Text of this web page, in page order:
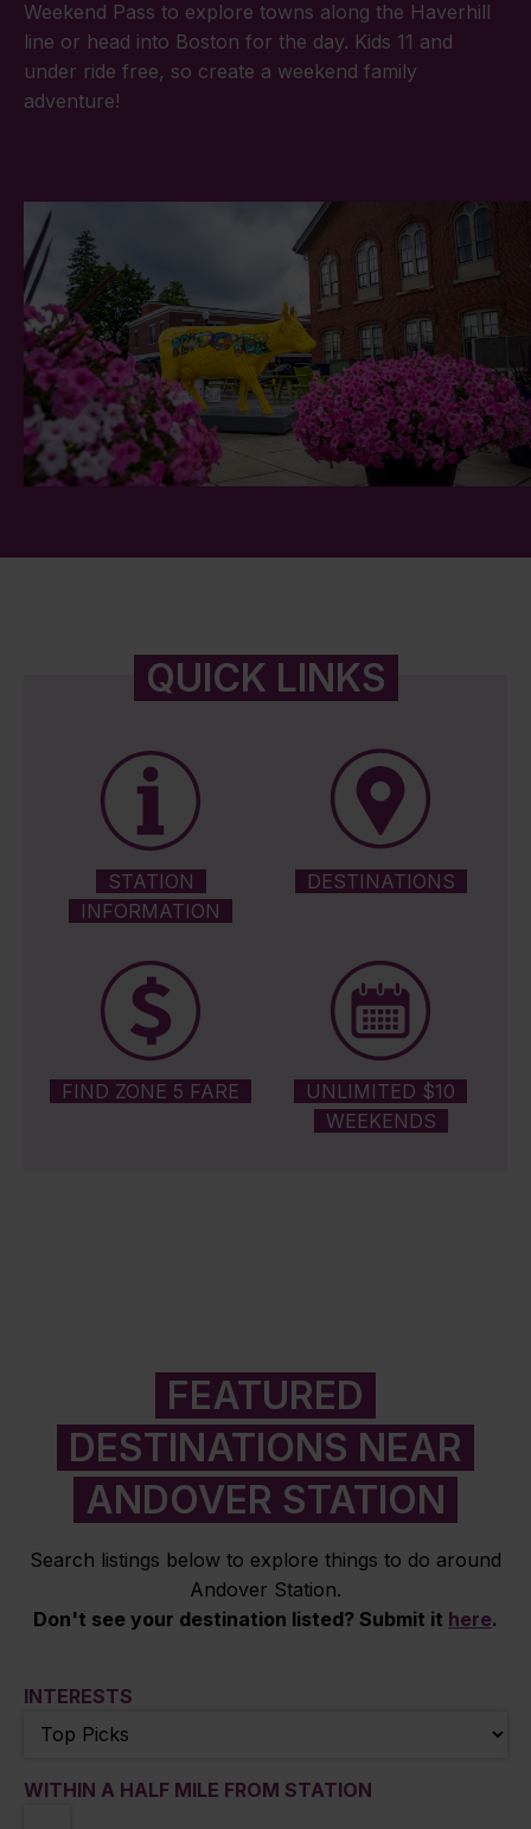
Weekend Pass to explore towns along the Haverhill
line or head into Boston for the day. Kids 11 and
under ride free, so create a weekend family
adventure!
QUICK LINKS
STATION
INFORMATION
DESTINATIONS
FIND ZONE 5 FARE
UNLIMITED $10
WEEKENDS
FEATURED
DESTINATIONS NEAR
ANDOVER STATION
Search listings below to explore things to do around
Andover Station.
Don't see your destination listed? Submit it here.
INTERESTS
WITHIN A HALF MILE FROM STATION